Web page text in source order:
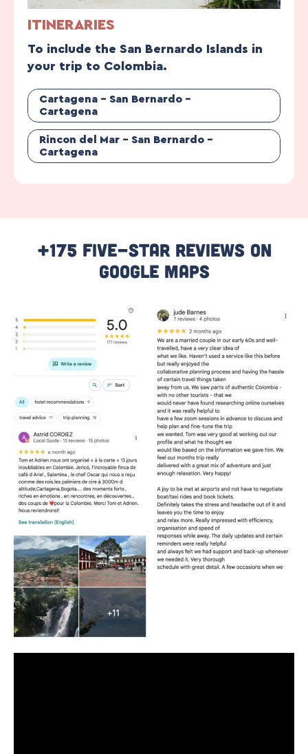
ITINERARIES
To include the San Bernardo Islands in
your trip to Colombia.
Cartagena – San Bernardo –
Cartagena
Rincon del Mar – San Bernardo –
Cartagena
+175 Five-Star Reviews On
Google Maps